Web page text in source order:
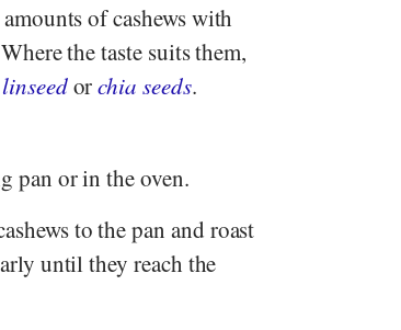
of cashews with
the taste suits them,
linseedorchia seeds.
pan or in the oven.
to the pan and roast
until they reach the